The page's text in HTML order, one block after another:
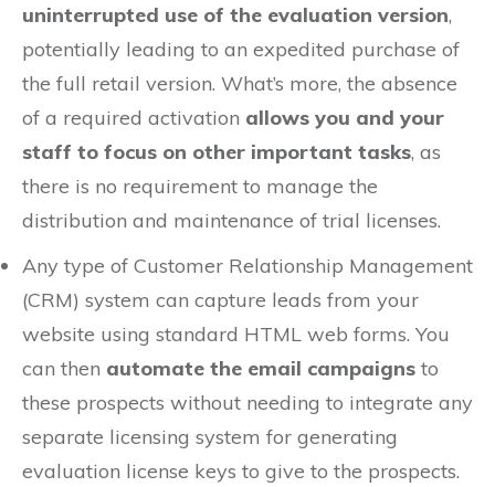
uninterrupted use of the evaluation version,
potentially leading to an expedited purchase of
the full retail version. What’s more, the absence
of a required activation allows you and your
staff to focus on other important tasks, as
there is no requirement to manage the
distribution and maintenance of trial licenses.
Any type of Customer Relationship Management
(CRM) system can capture leads from your
website using standard HTML web forms. You
can then automate the email campaigns to
these prospects without needing to integrate any
separate licensing system for generating
evaluation license keys to give to the prospects.